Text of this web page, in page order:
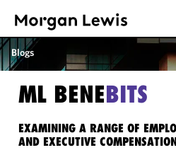
Blogs
ML BENEBITS
EXAMINING A RANGE OF
AND EXECUTIVE